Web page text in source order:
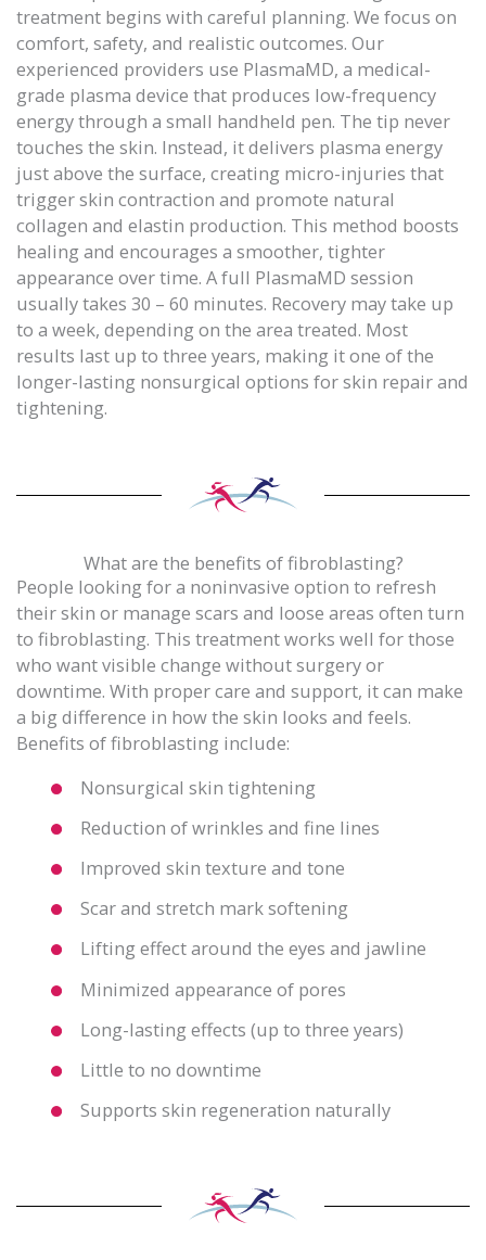
treatment begins with careful planning. We focus on
comfort, safety, and realistic outcomes. Our
experienced providers use PlasmaMD, a medical-
grade plasma device that produces low-frequency
energy through a small handheld pen. The tip never
touches the skin. Instead, it delivers plasma energy
just above the surface, creating micro-injuries that
trigger skin contraction and promote natural
collagen and elastin production. This method boosts
healing and encourages a smoother, tighter
appearance over time. A full PlasmaMD session
usually takes 30 – 60 minutes. Recovery may take up
to a week, depending on the area treated. Most
results last up to three years, making it one of the
longer-lasting nonsurgical options for skin repair and
tightening.
What are the benefits of fibroblasting?
People looking for a noninvasive option to refresh
their skin or manage scars and loose areas often turn
to fibroblasting. This treatment works well for those
who want visible change without surgery or
downtime. With proper care and support, it can make
a big difference in how the skin looks and feels.
Benefits of fibroblasting include:
Nonsurgical skin tightening
Reduction of wrinkles and fine lines
Improved skin texture and tone
Scar and stretch mark softening
Lifting effect around the eyes and jawline
Minimized appearance of pores
Long-lasting effects (up to three years)
Little to no downtime
Supports skin regeneration naturally